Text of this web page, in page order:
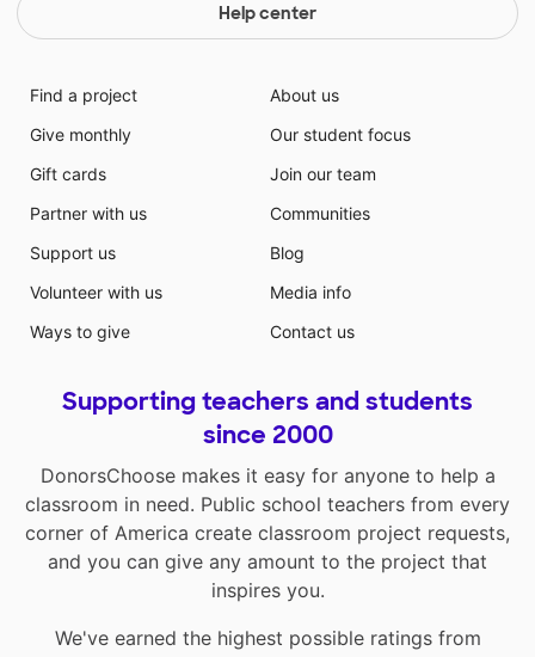
Help center
Find a project
Give monthly
Gift cards
Partner with us
Support us
Volunteer with us
Ways to give
About us
Our student focus
Join our team
Communities
Blog
Media info
Contact us
Supporting teachers and students
since 2000
DonorsChoose makes it easy for anyone to help a
classroom in need. Public school teachers from every
corner of America create classroom project requests,
and you can give any amount to the project that
inspires you.
We've earned the highest possible ratings from